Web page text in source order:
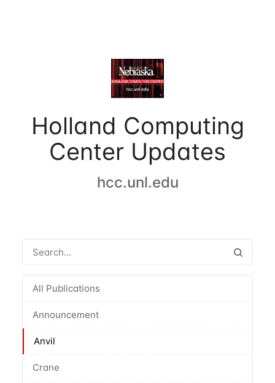
Holland Computing
Center Updates
hcc.unl.edu
All Publications
Announcement
Anvil
Crane